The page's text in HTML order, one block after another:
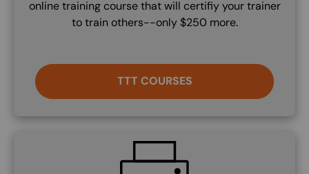
online training course that will certifiy your trainer
to train others--only $250 more.
TTT COURSES